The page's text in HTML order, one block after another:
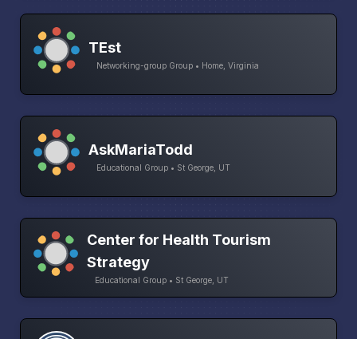
TEst
Networking-group Group • Home, Virginia
AskMariaTodd
Educational Group • St George, UT
Center for Health Tourism
Strategy
Educational Group • St George, UT